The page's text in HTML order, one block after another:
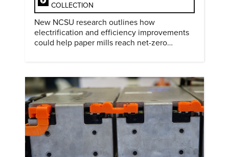
COLLECTION
New NCSU research outlines how
electrification and efficiency improvements
could help paper mills reach net-zero